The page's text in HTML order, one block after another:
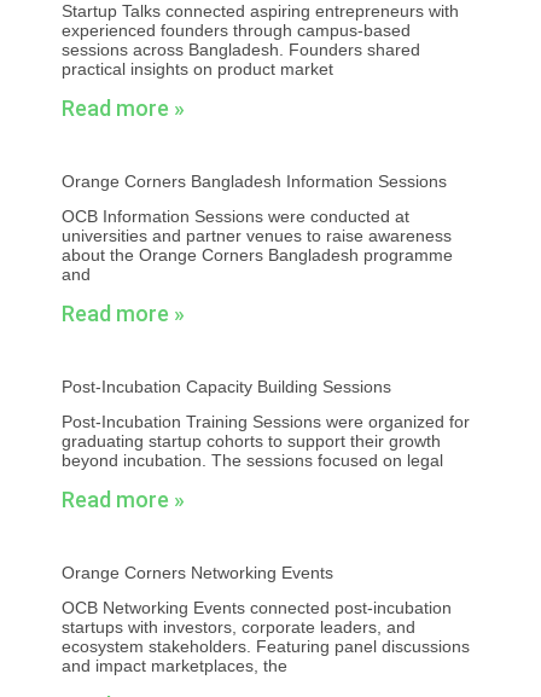
Startup Talks connected aspiring entrepreneurs with
experienced founders through campus-based
sessions across Bangladesh. Founders shared
practical insights on product market
Read more »
Orange Corners Bangladesh Information Sessions
OCB Information Sessions were conducted at
universities and partner venues to raise awareness
about the Orange Corners Bangladesh programme
and
Read more »
Post-Incubation Capacity Building Sessions
Post-Incubation Training Sessions were organized for
graduating startup cohorts to support their growth
beyond incubation. The sessions focused on legal
Read more »
Orange Corners Networking Events
OCB Networking Events connected post-incubation
startups with investors, corporate leaders, and
ecosystem stakeholders. Featuring panel discussions
and impact marketplaces, the